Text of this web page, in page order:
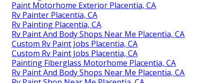
Paint Motorhome Exterior Placentia, CA
Rv Painter Placentia, CA
Rv Painting Placentia, CA
Rv Paint And Body Shops Near Me Placentia, CA
Custom Rv Paint Jobs Placentia, CA
Custom Rv Paint Jobs Placentia, CA
Painting Fiberglass Motorhome Placentia, CA
Rv Paint And Body Shops Near Me Placentia, CA